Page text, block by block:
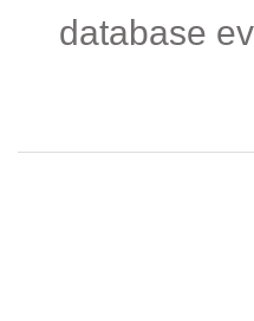
database